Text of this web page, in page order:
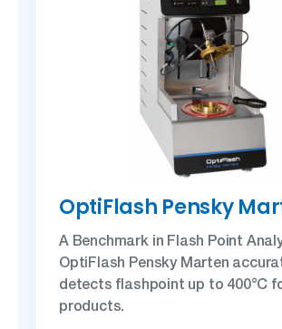
OptiFlash Pensky
A Benchmark in Flash Point
OptiFlash Pensky Marten
detects flashpoint up to 400°C
products.